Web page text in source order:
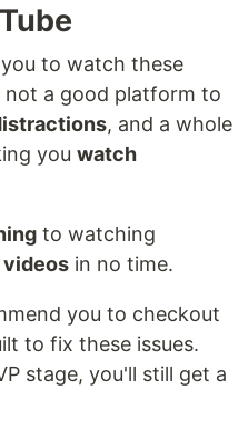
to watch these
not a good platform to
, and a whole
you watch
to watching
videos in no time.
you to checkout
to fix these issues.
stage, you'll still get a